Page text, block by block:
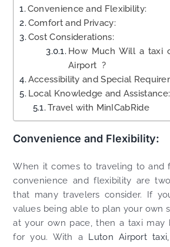
Convenience and Flexibility:
Comfort and Privacy:
Cost Considerations:
How Much Will a taxi
Airport ?
Accessibility and Special
Local Knowledge and Assistance:
Travel with MinICabRide
Convenience and Flexibility:
When it comes to traveling to and
convenience and flexibility are
that many travelers consider. If
values being able to plan your own
at your own pace, then a taxi may
for you. With a Luton Airport taxi,